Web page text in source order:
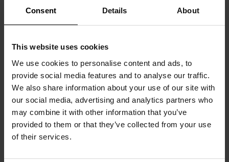
Consent Details About
This website uses cookies
We use cookies to personalise content and ads, to
provide social media features and to analyse our traffic.
We also share information about your use of our site with
our social media, advertising and analytics partners who
may combine it with other information that you’ve
provided to them or that they’ve collected from your use
of their services.
EYE
Deep amber
NOSE
Sensory experience through cherry wood, cedar
wood followed by old Porto. Moment of grace and
intense refinement
MOUTH
Round and soft with seductive notes of candied